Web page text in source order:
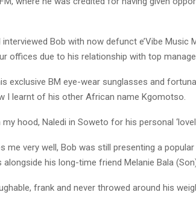
Bob with now defunct e’Vibe Music
offices due to his relationship with top
exclusive BM eye-wear sunglasses and
I learnt of his other African name Kgomotso.
hood, Naledi in Soweto for his personal
me very well, Bob was still presenting a
alongside his long-time friend Melanie Bala
frank and never throwed around his